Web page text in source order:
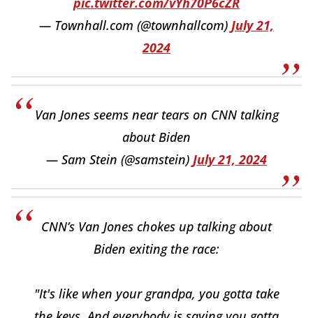
— Townhall.com (@townhallcom) July 21,
2024
Van Jones seems near tears on CNN talking
about Biden
— Sam Stein (@samstein) July 21, 2024
CNN’s Van Jones chokes up talking about
Biden exiting the race:
"It's like when your grandpa, you gotta take